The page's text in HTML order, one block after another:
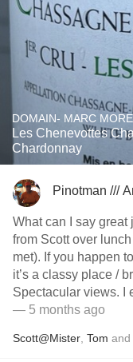
DOMAIN- MARC
Les Chenevottes
Chardonnay
Pinotman ///
What can I say
from Scott over
met). If you happen
it’s a classy place /
Spectacular views. I
— 5 months ago
Scott@Mister Tom and